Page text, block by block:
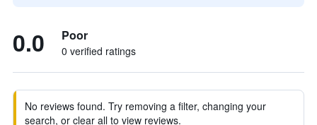
0.0 Poor
0 verified ratings
No reviews found. Try removing a filter, changing your
search, or clear all to view reviews.